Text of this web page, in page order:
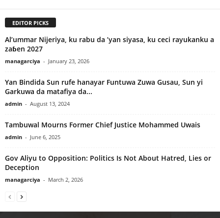
EDITOR PICKS
Al’ummar Nijeriya, ku rabu da ’yan siyasa, ku ceci rayukanku a
zaɓen 2027
managarciya - January 23, 2026
Yan Bindida Sun rufe hanayar Funtuwa Zuwa Gusau, Sun yi
Garkuwa da matafiya da...
admin - August 13, 2024
Tambuwal Mourns Former Chief Justice Mohammed Uwais
admin - June 6, 2025
Gov Aliyu to Opposition: Politics Is Not About Hatred, Lies or
Deception
managarciya - March 2, 2026